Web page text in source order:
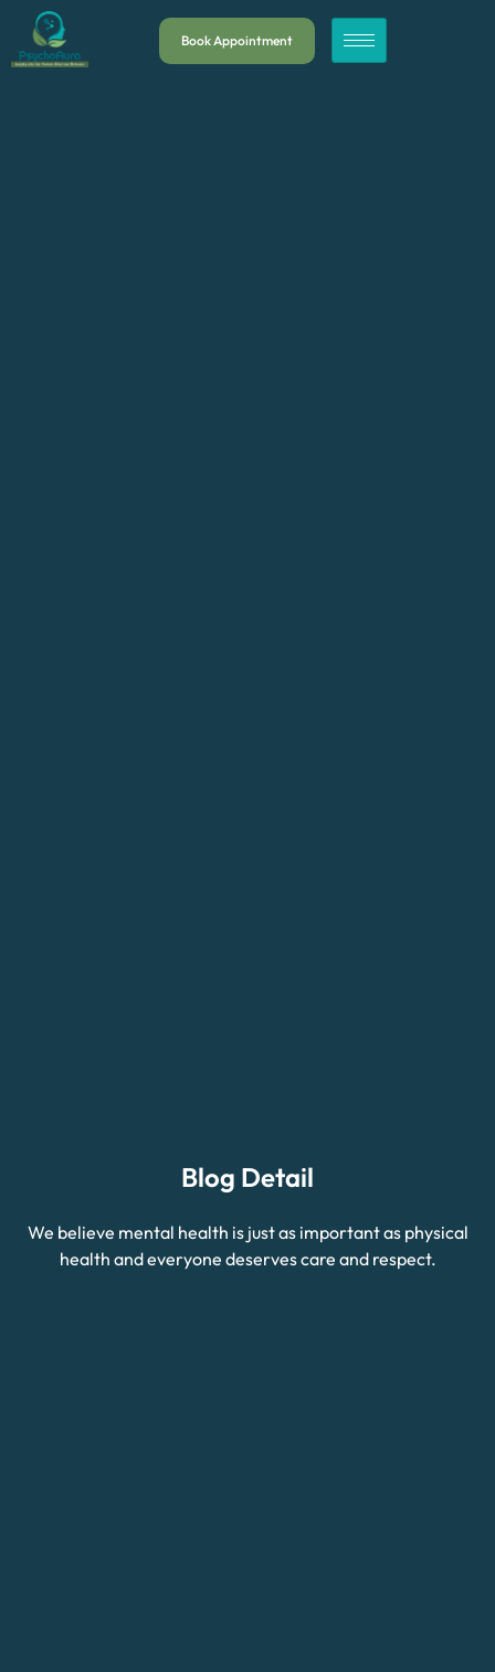
Book Appointment
Blog Detail
We believe mental health is just as important as physical
health and everyone deserves care and respect.